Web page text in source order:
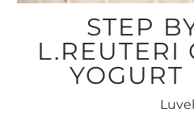
STEP
L.REUTERI
YOGURT